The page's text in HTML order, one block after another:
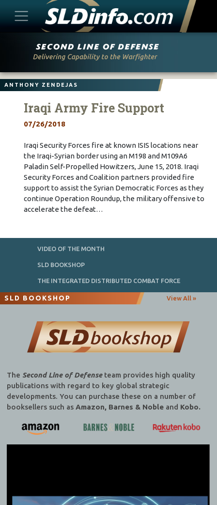
ANTHONY ZENDEJAS
Iraqi Army Fire Support
07/26/2018
Iraqi Security Forces fire at known ISIS locations near
the Iraqi-Syrian border using an M198 and M109A6
Paladin Self-Propelled Howitzers, June 15, 2018. Iraqi
Security Forces and Coalition partners provided fire
support to assist the Syrian Democratic Forces as they
continue Operation Roundup, the military offensive to
accelerate the defeat…
VIDEO OF THE MONTH
SLD BOOKSHOP
THE INTEGRATED DISTRIBUTED COMBAT FORCE
SLD BOOKSHOP View All »
The Second Line of Defenseteam provides high quality
publications with regard to key global strategic
developments. You can purchase these on a number of
booksellers such as Amazon, Barnes & Nobleand Kobo.